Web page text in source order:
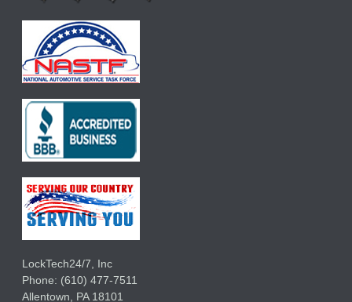
LockTech24/7, Inc
Phone: (610) 477-7511
Allentown
PA 18101